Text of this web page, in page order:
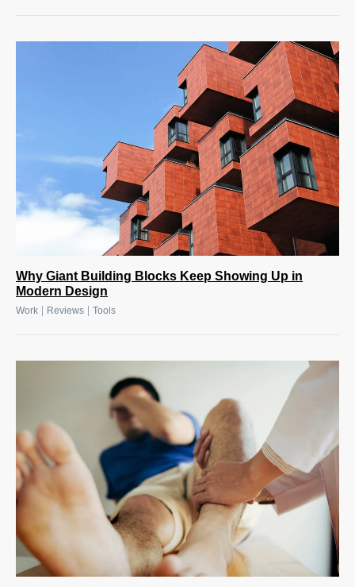
Why Giant Building Blocks Keep Showing Up in
Modern Design
Work Reviews Tools